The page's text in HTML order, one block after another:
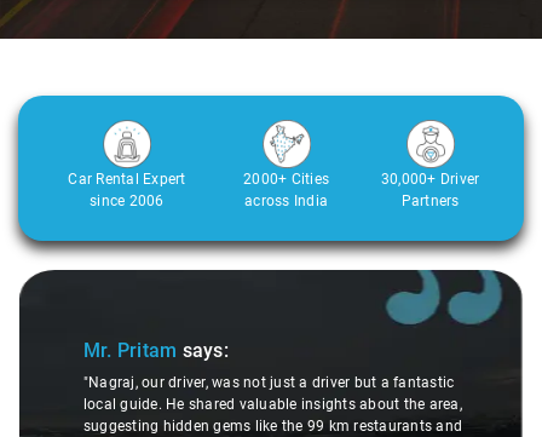
Car Rental Expert
since 2006
2000+ Cities
across India
30,000+ Driver
Partners
Slide 1 of 3
Mr. Pritam says:
"Nagraj, our driver, was not just a driver but a fantastic
local guide. He shared valuable insights about the area,
suggesting hidden gems like the 99 km restaurants and